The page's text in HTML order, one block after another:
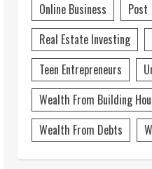
Online Business
Post
Real Estate Investing
Teen Entrepreneurs
Wealth From Building
Wealth From Debts